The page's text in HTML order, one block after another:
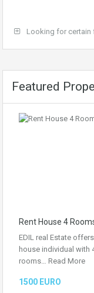
Looking for certain
Featured
Rent House 4
EDIL real Estate
house individual with
rooms… Read More
1500 EURO